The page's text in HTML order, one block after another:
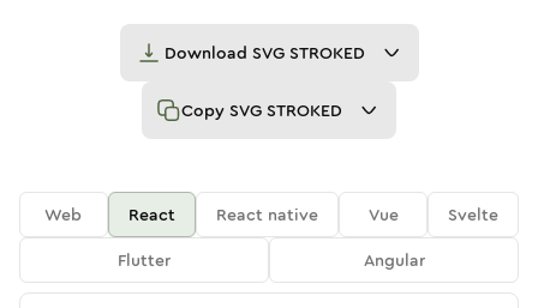
Download SVG STROKED
Copy SVG STROKED
Web React React native Vue
Svelte
Flutter
Angular